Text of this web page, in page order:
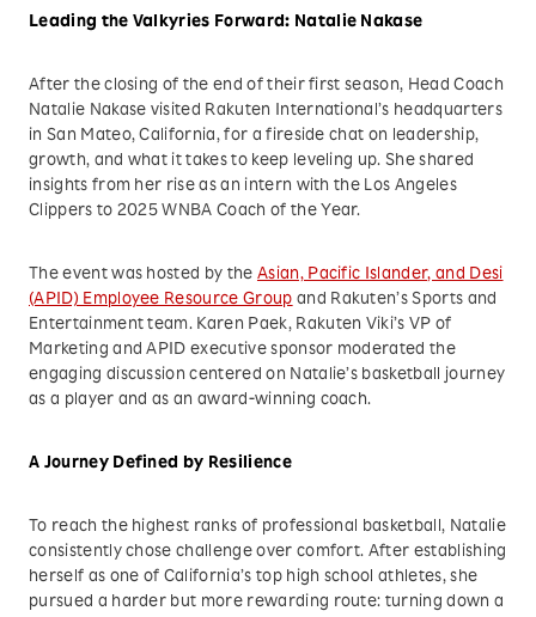
Leading the Valkyries Forward: Natalie Nakase
After the closing of the end of their first season, Head Coach
Natalie Nakase visited Rakuten International’s headquarters
in San Mateo, California, for a fireside chat on leadership,
growth, and what it takes to keep leveling up. She shared
insights from her rise as an intern with the Los Angeles
Clippers to 2025 WNBA Coach of the Year.
The event was hosted by the Asian, Pacific Islander, and Desi
(APID) Employee Resource Group and Rakuten’s Sports and
Entertainment team. Karen Paek, Rakuten Viki’s VP of
Marketing and APID executive sponsor moderated the
engaging discussion centered on Natalie’s basketball journey
as a player and as an award-winning coach.
A Journey Defined by Resilience
To reach the highest ranks of professional basketball, Natalie
consistently chose challenge over comfort. After establishing
herself as one of California’s top high school athletes, she
pursued a harder but more rewarding route: turning down a